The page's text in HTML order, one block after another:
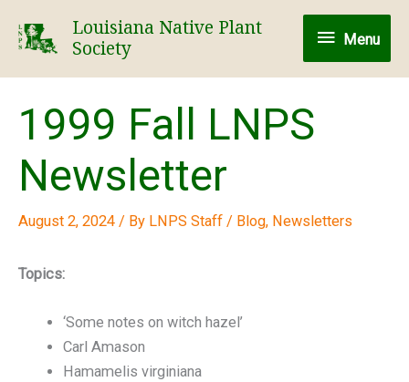
Louisiana Native Plant
Society
Menu
Menu
1999 Fall LNPS
Newsletter
August 2, 2024 / By LNPS Staff / Blog, Newsletters
Topics:
‘Some notes on witch hazel’
Carl Amason
Hamamelis virginiana